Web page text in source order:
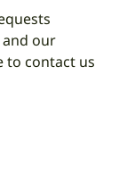
our
to contact us